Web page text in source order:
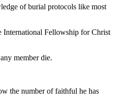
of burial protocols like most
International Fellowship for Christ
member die.
the number of faithful he has